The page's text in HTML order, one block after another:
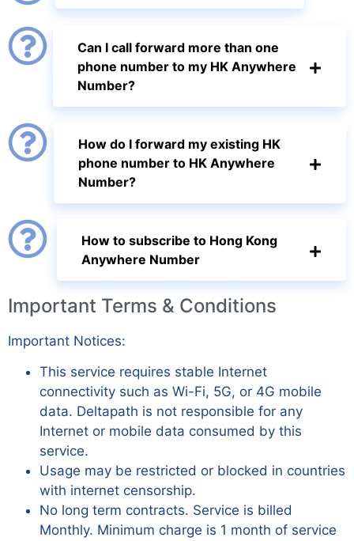
Can I call forward more than one
phone number to my HK Anywhere
Number?
How do I forward my existing HK
phone number to HK Anywhere
Number?
How to subscribe to Hong Kong
Anywhere Number
Important Terms & Conditions
Important Notices:
This service requires stable Internet
connectivity such as Wi-Fi, 5G, or 4G mobile
data. Deltapath is not responsible for any
Internet or mobile data consumed by this
service.
Usage may be restricted or blocked in countries
with internet censorship.
No long term contracts. Service is billed
Monthly. Minimum charge is 1 month of service